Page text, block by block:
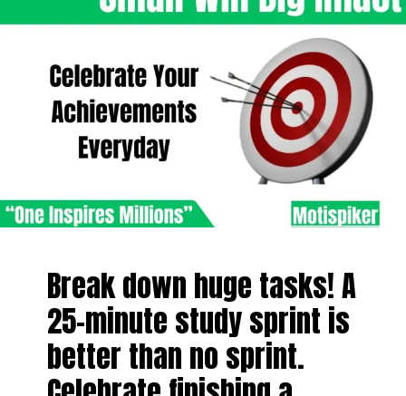
Break down huge tasks! A
25-minute study sprint is
better than no sprint.